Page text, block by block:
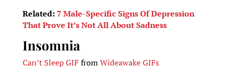
Related:7 Male-Specific Signs Of Depression
That Prove It’s Not All About Sadness
Insomnia
Can’t Sleep GIF fromWideawake GIFs